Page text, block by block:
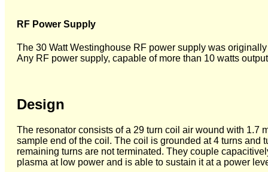
RF Power Supply
The 30 Watt Westinghouse RF power supply was
Any RF power supply, capable of more than 10 watts
Design
The resonator consists of a 29 turn coil air wound with 1.7
sample end of the coil. The coil is grounded at 4 turns and
remaining turns are not terminated. They couple
plasma at low power and is able to sustain it at a power